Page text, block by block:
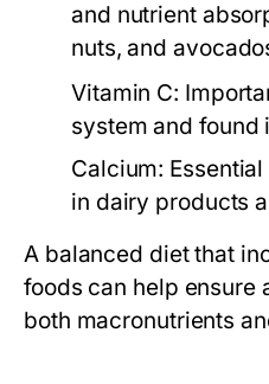
and nutrient
nuts, and
Vitamin C:
system and found
Calcium:
in dairy products
A balanced diet that
foods can help ensure
both macronutrients